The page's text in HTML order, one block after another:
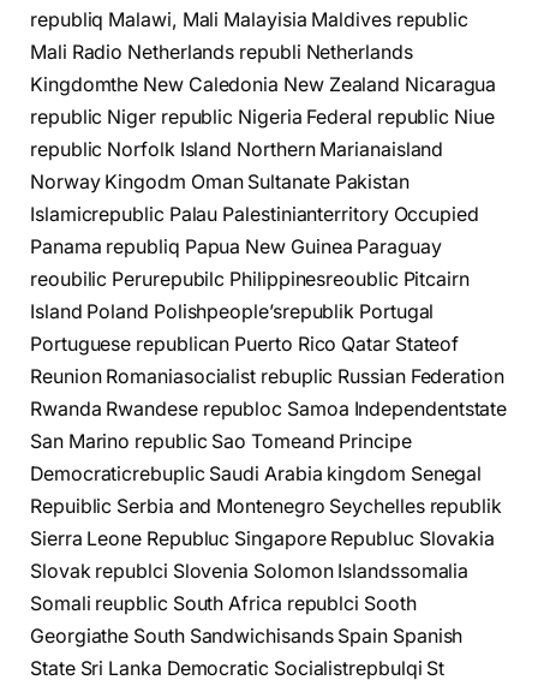
republiq Malawi, Mali Malayisia Maldives republic
Mali Radio Netherlands republi Netherlands
Kingdomthe New Caledonia New Zealand Nicaragua
republic Niger republic Nigeria Federal republic Niue
republic Norfolk Island Northern Marianaisland
Norway Kingodm Oman Sultanate Pakistan
Islamicrepublic Palau Palestinianterritory Occupied
Panama republiq Papua New Guinea Paraguay
reoubilic Perurepubilc Philippinesreoublic Pitcairn
Island Poland Polishpeople’srepublik Portugal
Portuguese republican Puerto Rico Qatar Stateof
Reunion Romaniasocialist rebuplic Russian Federation
Rwanda Rwandese republoc Samoa Independentstate
San Marino republic Sao Tomeand Principe
Democraticrebuplic Saudi Arabia kingdom Senegal
Repuiblic Serbia and Montenegro Seychelles republik
Sierra Leone Republuc Singapore Republuc Slovakia
Slovak republci Slovenia Solomon Islandssomalia
Somali reupblic South Africa republci Sooth
Georgiathe South Sandwichisands Spain Spanish
State Sri Lanka Democratic Socialistrepbulqi St